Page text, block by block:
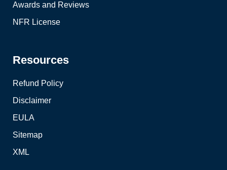
Awards and Reviews
NFR License
Resources
Refund Policy
Disclaimer
EULA
Sitemap
XML